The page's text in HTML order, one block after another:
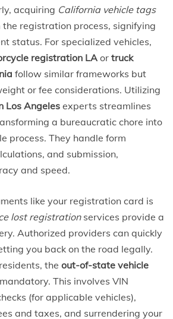
acquiring California vehicle tags
registration process, signifying
status. For specialized vehicles,
registration LA or truck
follow similar frameworks but
or fee considerations. Utilizing
Los Angeles experts streamlines
a bureaucratic chore into
process. They handle form
and submission,
and speed.
like your registration card is
lost registrationservices provide a
Authorized providers can quickly
you back on the road legally.
the out-of-state vehicle
This involves VIN
(for applicable vehicles),
and taxes, and surrendering your